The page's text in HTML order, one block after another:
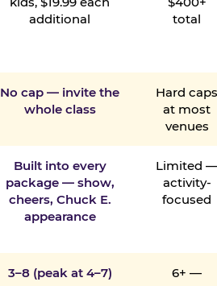
additional
total
No cap — invite the
whole class
Hard
at most
venues
Built into every
package — show,
cheers, Chuck E.
appearance
Limited
activity-
focused
3–8 (peak at 4–7)
6+ —